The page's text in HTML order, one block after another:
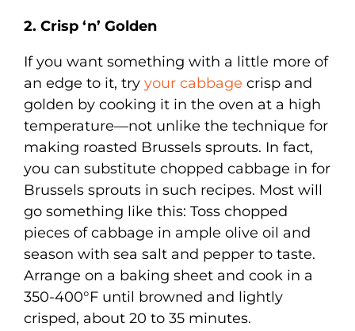
2. Crisp ‘n’ Golden
If you want something with a little more of
an edge to it, try your cabbage crisp and
golden by cooking it in the oven at a high
temperature—not unlike the technique for
making roasted Brussels sprouts. In fact,
you can substitute chopped cabbage in for
Brussels sprouts in such recipes. Most will
go something like this: Toss chopped
pieces of cabbage in ample olive oil and
season with sea salt and pepper to taste.
Arrange on a baking sheet and cook in a
350-400°F until browned and lightly
crisped, about 20 to 35 minutes.